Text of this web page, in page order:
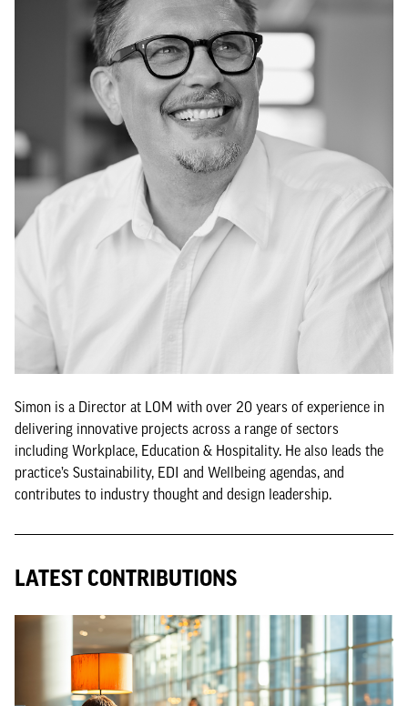
Simon is a Director at LOM with over 20 years of experience in
delivering innovative projects across a range of sectors
including Workplace, Education & Hospitality. He also leads the
practice’s Sustainability, EDI and Wellbeing agendas, and
contributes to industry thought and design leadership.
LATEST CONTRIBUTIONS